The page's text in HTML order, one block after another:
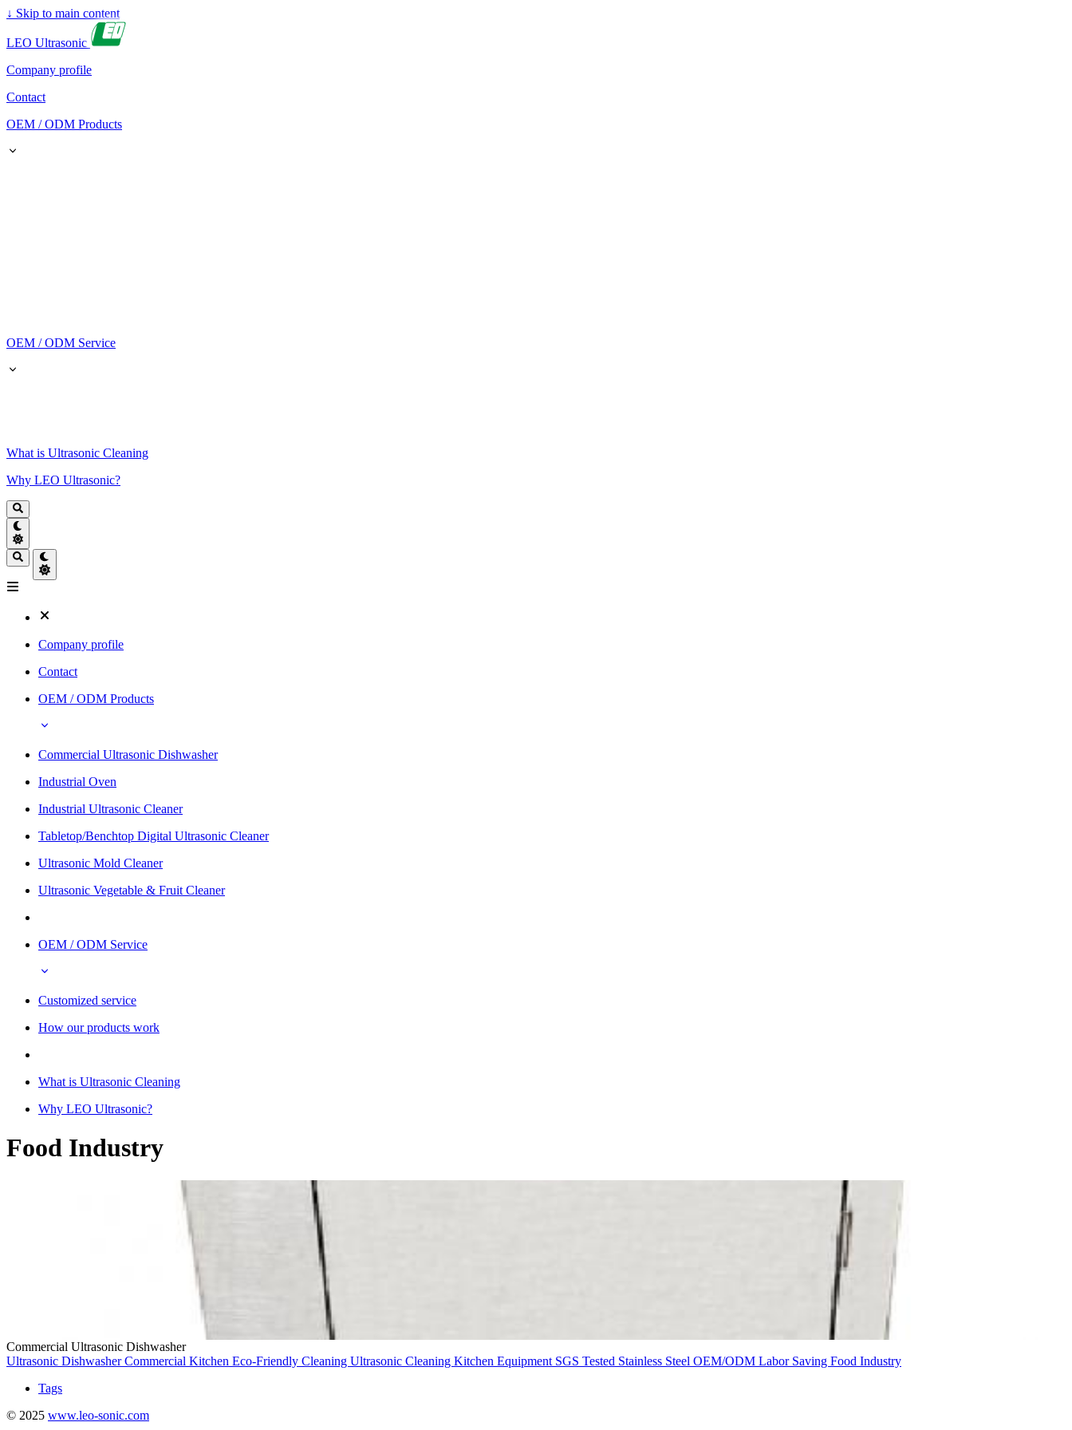
↓ Skip to main content
LEO Ultrasonic
Company profile
Contact
OEM / ODM Products
OEM / ODM Service
What is Ultrasonic Cleaning
Why LEO Ultrasonic?
Company profile
Contact
OEM / ODM Products
Commercial Ultrasonic Dishwasher
Industrial Oven
Industrial Ultrasonic Cleaner
Tabletop/Benchtop Digital Ultrasonic Cleaner
Ultrasonic Mold Cleaner
Ultrasonic Vegetable & Fruit Cleaner
OEM / ODM Service
Customized service
How our products work
What is Ultrasonic Cleaning
Why LEO Ultrasonic?
Food Industry
Commercial Ultrasonic Dishwasher
Ultrasonic DishwasherCommercial Kitchen Eco-Friendly Cleaning Ultrasonic Cleaning Kitchen Equipment SGS Tested Stainless Steel OEM/ODM Labor Saving Food Industry
Tags
© 2025 www.leo-sonic.com